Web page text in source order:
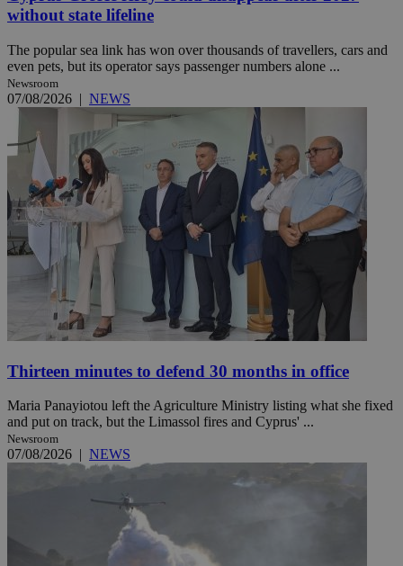
without state lifeline
The popular sea link has won over thousands of travellers, cars and
even pets, but its operator says passenger numbers alone ...
Newsroom
07/08/2026 | NEWS
Thirteen minutes to defend 30 months in office
Maria Panayiotou left the Agriculture Ministry listing what she fixed
and put on track, but the Limassol fires and Cyprus' ...
Newsroom
07/08/2026 | NEWS